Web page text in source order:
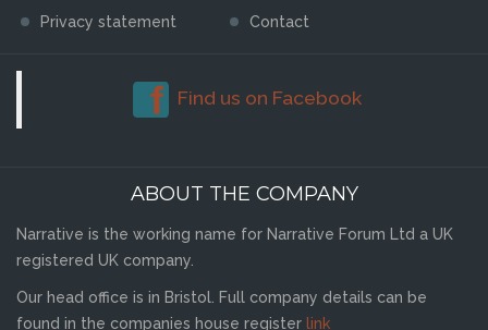
Privacy statement Contact
Find us on Facebook
ABOUT THE COMPANY
Narrative is the working name for Narrative Forum Ltd a UK
registered UK company.
Our head office is in Bristol. Full company details can be
found in the companies house register link